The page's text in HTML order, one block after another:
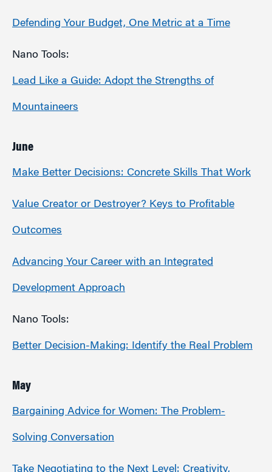
Defending Your Budget, One Metric at a Time
Nano Tools:
Lead Like a Guide: Adopt the Strengths of
Mountaineers
June
Make Better Decisions: Concrete Skills That Work
Value Creator or Destroyer? Keys to Profitable
Outcomes
Advancing Your Career with an Integrated
Development Approach
Nano Tools:
Better Decision-Making: Identify the Real Problem
May
Bargaining Advice for Women: The Problem-
Solving Conversation
Take Negotiating to the Next Level: Creativity,